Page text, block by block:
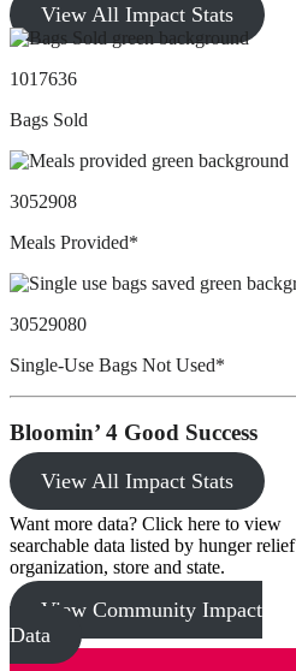
View All Impact Stats
1017636
Bags Sold
3052908
Meals Provided*
30529080
Single-Use Bags Not Used*
Bloomin’ 4 Good Success
View All Impact Stats
Want more data? Click here to view
searchable data listed by hunger relief
organization, store and state.
View Community Impact
Data